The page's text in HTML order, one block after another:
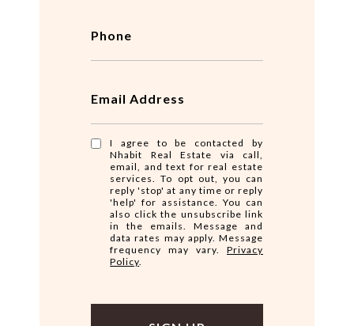
Phone
Email Address
I agree to be contacted by
Nhabit Real Estate via call,
email, and text for real estate
services. To opt out, you can
reply 'stop' at any time or reply
'help' for assistance. You can
also click the unsubscribe link
in the emails. Message and
data rates may apply. Message
frequency may vary. Privacy
Policy.